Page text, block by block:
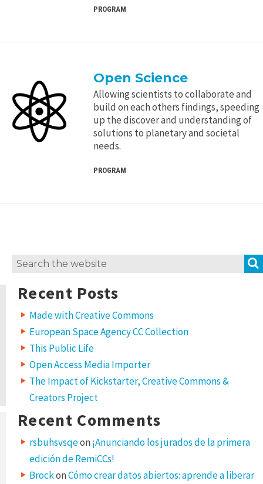
PROGRAM
Open Science
Allowing scientists to collaborate and
build on each others findings, speeding
up the discover and understanding of
solutions to planetary and societal
needs.
PROGRAM
Search
Recent Posts
Made with Creative Commons
European Space Agency CC Collection
This Public Life
Open Access Media Importer
The Impact of Kickstarter, Creative Commons &
Creators Project
Recent Comments
rsbuhsvsqeon ¡Anunciando los jurados de la primera
edición de RemiCCs!
BrockonCómo crear datos abiertos: aprende a liberar